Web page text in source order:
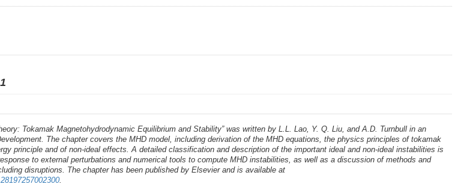
Tokamak Magnetohydrodynamic Equilibrium and Stability” was written by L.L. Lao, Y. Q. Liu, and A.D. Turnbull in an
The chapter covers the MHD model, including derivation of the MHD equations, the physics principles of tokamak
principle and of non-ideal effects. A detailed classification and description of the important ideal and non-ideal instabilities is
to external perturbations and numerical tools to compute MHD instabilities, as well as a discussion of methods and
disruptions. The chapter has been published by Elsevier and is available at
.